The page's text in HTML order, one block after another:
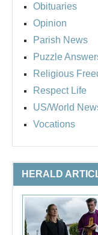
Obituaries
Opinion
Parish News
Puzzle
Religious
Respect Life
US/World
Vocations
HERALD